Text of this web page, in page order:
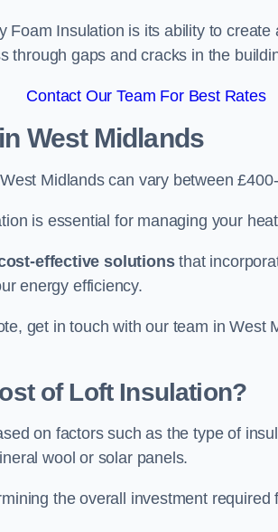
Foam Insulation is its ability to
through gaps and cracks in the
Contact Our Team For Best Rates
in West Midlands
Midlands can vary between
is essential for managing your
effective solutionsthat
energy efficiency.
get in touch with our team in West
of Loft Insulation?
on factors such as the type of
wool or solar panels.
the overall investment required